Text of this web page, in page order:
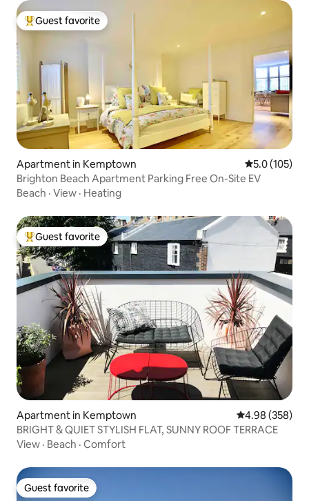
Top guest favorite
Guest favorite
Apartment in Kemptown 5.0 out of 5
5.0 (105)
Brighton Beach Apartment Parking Free On-Site EV
Beach · View · Heating
Top guest favorite
Guest favorite
Apartment in Kemptown 4.98 out of 5
4.98 (358)
BRIGHT & QUIET STYLISH FLAT, SUNNY ROOF TERRACE
View · Beach · Comfort
Guest favorite
Guest favorite